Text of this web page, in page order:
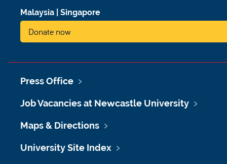
Malaysia Singapore
Donate now
Press Office
Job Vacancies at Newcastle University
Maps & Directions
University Site Index